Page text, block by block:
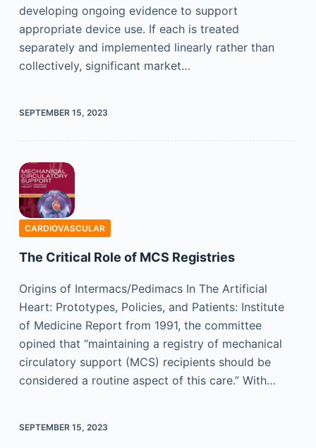
developing ongoing evidence to support
appropriate device use. If each is treated
separately and implemented linearly rather than
collectively, significant market…
SEPTEMBER 15, 2023
CARDIOVASCULAR
The Critical Role of MCS Registries
Origins of Intermacs/Pedimacs In The Artificial
Heart: Prototypes, Policies, and Patients: Institute
of Medicine Report from 1991, the committee
opined that “maintaining a registry of mechanical
circulatory support (MCS) recipients should be
considered a routine aspect of this care.” With…
SEPTEMBER 15, 2023